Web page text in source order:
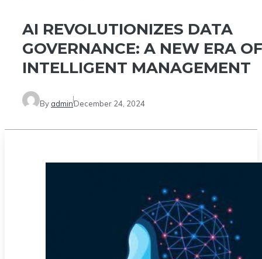
AI REVOLUTIONIZES DATA
GOVERNANCE: A NEW ERA
INTELLIGENT MANAGEMENT
By adminDecember 24, 2024